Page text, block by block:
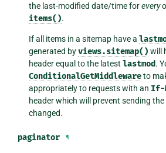
the last-modified date/time forevery
items().
If all items in a sitemap have a
generated byviews.sitemap() will
header equal to the latestlastmod.
ConditionalGetMiddlewareto
appropriately to requests with an If-
header which will prevent sending the
changed.
paginator ¶